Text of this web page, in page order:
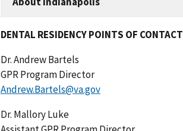
DENTAL RESIDENCY POINTS OF CONTACT
Dr. Andrew Bartels
GPR Program Director
Andrew.Bartels@va.gov
Dr. Mallory Luke